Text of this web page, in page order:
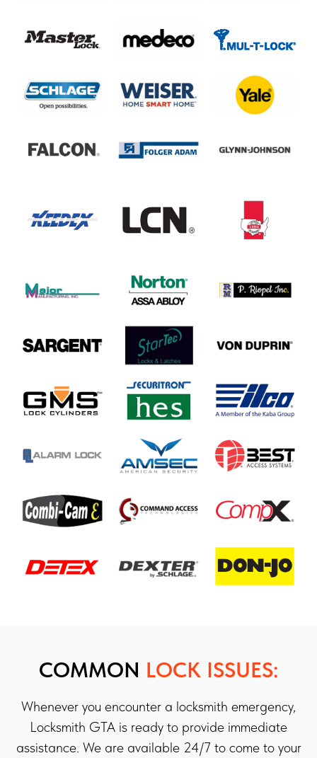
COMMON LOCK ISSUES:
Whenever you encounter a locksmith emergency,
Locksmith GTA is ready to provide immediate
assistance. We are available 24/7 to come to your